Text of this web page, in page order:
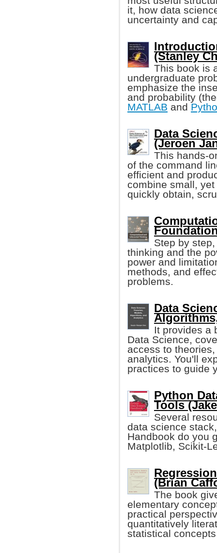
it, how data
uncertainty and
(Stanley
This book is
undergraduate
emphasize the
and probability
MATLAB and
Data
(Jeroen
This hands-
of the command
efficient and
combine small,
quickly obtain,
Step by
thinking and the
power and
methods, and
problems.
Data
It provides a
Data Science,
access to
analytics. You'll
practices to guide
Python
Tools
Several
data science
Handbook do you
Matplotlib, Scikit-
(Brian
The book
elementary
practical
quantitatively
statistical